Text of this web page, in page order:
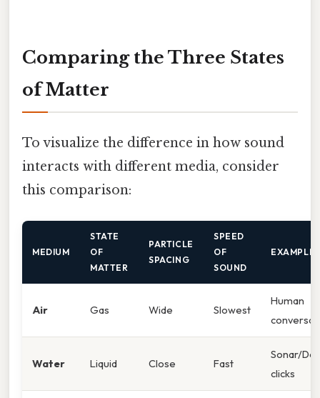
Comparing the Three States
of Matter
To visualize the difference in how sound
interacts with different media, consider
this comparison:
MEDIUM
STATE
OF
MATTER
PARTICLE
SPACING
SPEED
OF
SOUND
EXAMPLE
Air Gas Wide Slowest
Human
Water Liquid Close Fast
Sonar/
clicks